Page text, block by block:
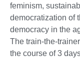
feminism,
democratization of
democracy in the
The train-the-
the course of 3